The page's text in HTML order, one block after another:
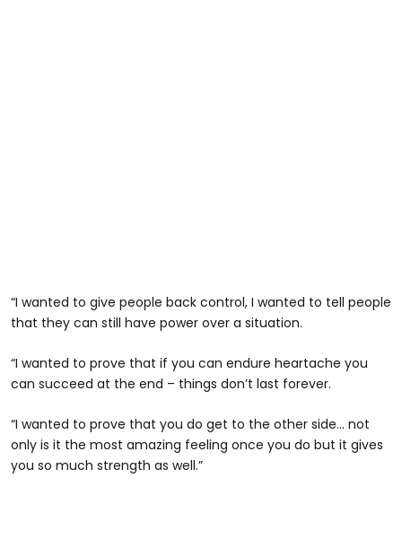
“I wanted to give people back control, I wanted to tell people
that they can still have power over a situation.
“I wanted to prove that if you can endure heartache you
can succeed at the end – things don’t last forever.
“I wanted to prove that you do get to the other side… not
only is it the most amazing feeling once you do but it gives
you so much strength as well.”